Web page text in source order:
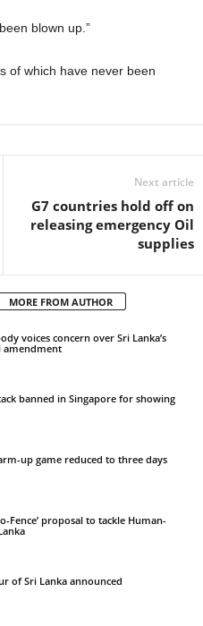
blown up.”
of which have never been
Next article
G7 countries hold off on
releasing emergency Oil
supplies
MORE FROM AUTHOR
voices concern over Sri Lanka’s
amendment
banned in Singapore for showing
up game reduced to three days
Fence’ proposal to tackle Human-
of Sri Lanka announced